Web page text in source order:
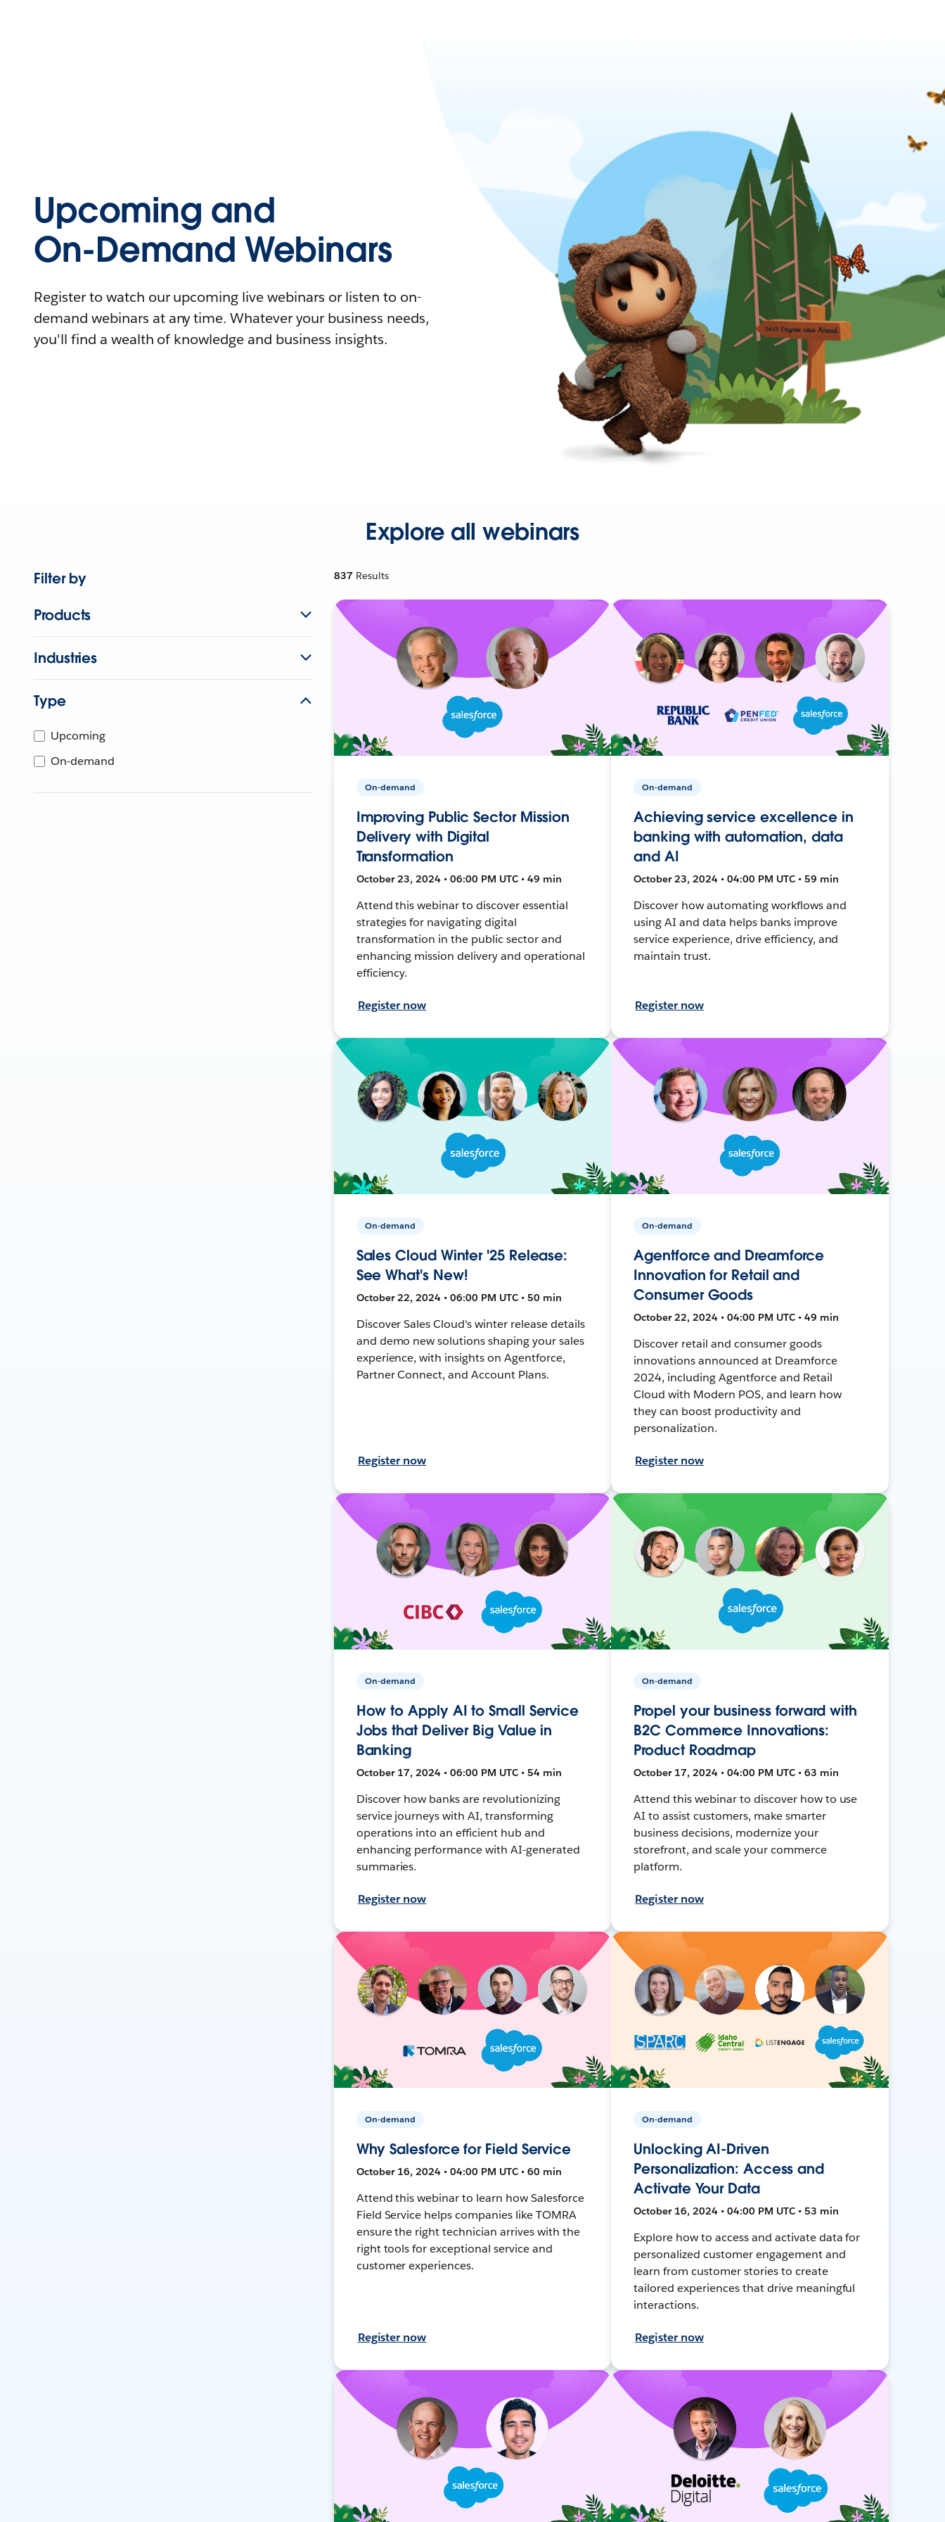
Upcoming and
On-Demand Webinars
Register to watch our upcoming live webinars or listen to on-
demand webinars at any time. Whatever your business needs,
you'll find a wealth of knowledge and business insights.
Explore all webinars
Filter by
Products
Industries
Type
Upcoming
On-demand
837 Results
On-demand
Improving Public Sector Mission
Delivery with Digital
Transformation
October 23, 2024 • 06:00 PM UTC • 49 min
Attend this webinar to discover essential
strategies for navigating digital
transformation in the public sector and
enhancing mission delivery and operational
efficiency.
Register now
On-demand
Achieving service excellence in
banking with automation, data
and AI
October 23, 2024 • 04:00 PM UTC • 59 min
Discover how automating workflows and
using AI and data helps banks improve
service experience, drive efficiency, and
maintain trust.
Register now
On-demand
Sales Cloud Winter '25 Release:
See What's New!
October 22, 2024 • 06:00 PM UTC • 50 min
Discover Sales Cloud's winter release details
and demo new solutions shaping your sales
experience, with insights on Agentforce,
Partner Connect, and Account Plans.
Register now
On-demand
Agentforce and Dreamforce
Innovation for Retail and
Consumer Goods
October 22, 2024 • 04:00 PM UTC • 49 min
Discover retail and consumer goods
innovations announced at Dreamforce
2024, including Agentforce and Retail
Cloud with Modern POS, and learn how
they can boost productivity and
personalization.
Register now
On-demand
How to Apply AI to Small Service
Jobs that Deliver Big Value in
Banking
October 17, 2024 • 06:00 PM UTC • 54 min
Discover how banks are revolutionizing
service journeys with AI, transforming
operations into an efficient hub and
enhancing performance with AI-generated
summaries.
Register now
On-demand
Propel your business forward with
B2C Commerce Innovations:
Product Roadmap
October 17, 2024 • 04:00 PM UTC • 63 min
Attend this webinar to discover how to use
AI to assist customers, make smarter
business decisions, modernize your
storefront, and scale your commerce
platform.
Register now
On-demand
Why Salesforce for Field Service
October 16, 2024 • 04:00 PM UTC • 60 min
Attend this webinar to learn how Salesforce
Field Service helps companies like TOMRA
ensure the right technician arrives with the
right tools for exceptional service and
customer experiences.
Register now
On-demand
Unlocking AI-Driven
Personalization: Access and
Activate Your Data
October 16, 2024 • 04:00 PM UTC • 53 min
Explore how to access and activate data for
personalized customer engagement and
learn from customer stories to create
tailored experiences that drive meaningful
interactions.
Register now